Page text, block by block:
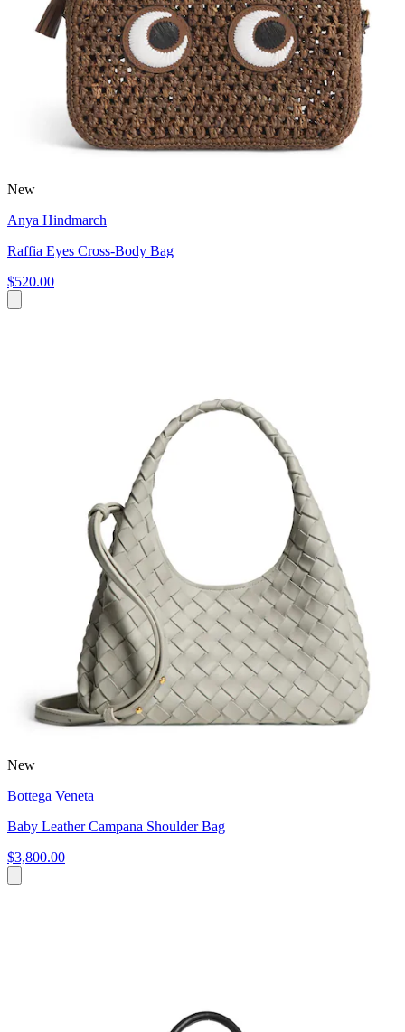
New
Anya Hindmarch
Raffia Eyes Cross-Body Bag
$520.00
New
Bottega Veneta
Baby Leather Campana Shoulder Bag
$3,800.00